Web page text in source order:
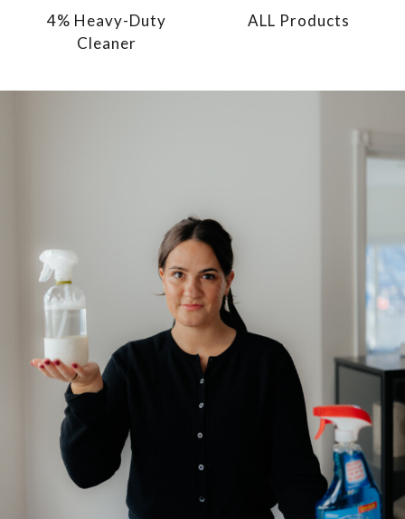
4% Heavy-Duty
Cleaner
ALL Products